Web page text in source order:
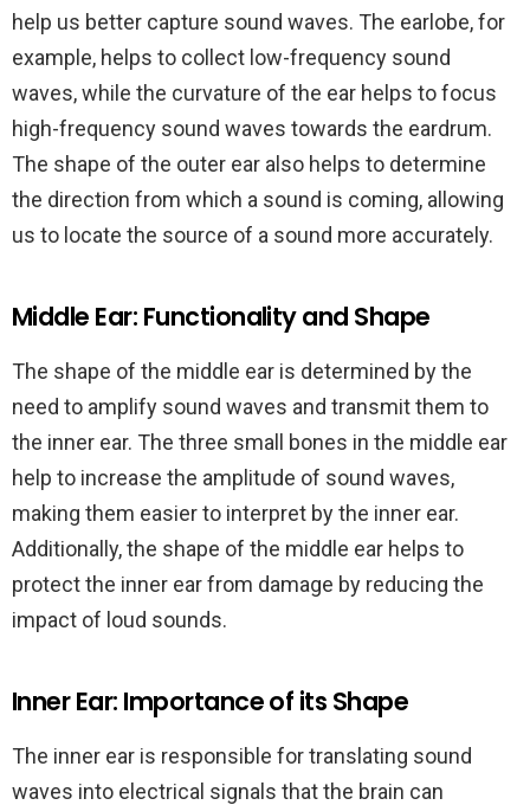
help us better capture sound waves. The earlobe, for
example, helps to collect low-frequency sound
waves, while the curvature of the ear helps to focus
high-frequency sound waves towards the eardrum.
The shape of the outer ear also helps to determine
the direction from which a sound is coming, allowing
us to locate the source of a sound more accurately.
Middle Ear: Functionality and Shape
The shape of the middle ear is determined by the
need to amplify sound waves and transmit them to
the inner ear. The three small bones in the middle ear
help to increase the amplitude of sound waves,
making them easier to interpret by the inner ear.
Additionally, the shape of the middle ear helps to
protect the inner ear from damage by reducing the
impact of loud sounds.
Inner Ear: Importance of its Shape
The inner ear is responsible for translating sound
waves into electrical signals that the brain can